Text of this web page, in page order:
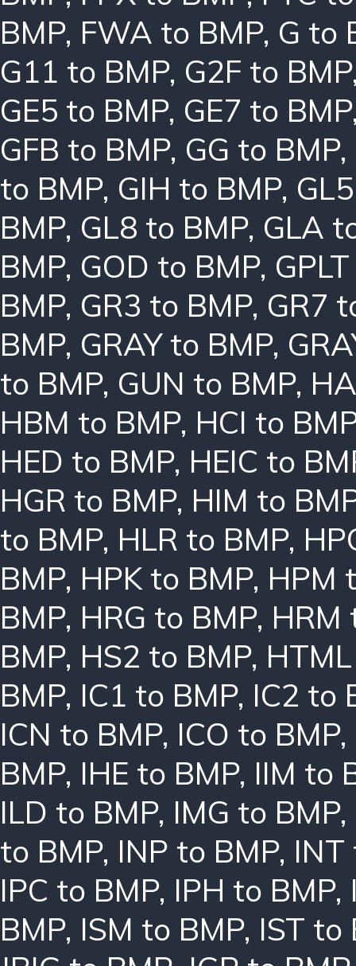
BMP, FWA to BMP, G to
G11 to BMP, G2F to BMP
GE5 to BMP, GE7 to BMP
GFB to BMP, GG to BMP,
to BMP, GIH to BMP,
BMP, GL8 to BMP, GLA
BMP, GOD to BMP,
BMP, GR3 to BMP, GR7
BMP, GRAY to BMP,
to BMP, GUN to BMP,
HBM to BMP, HCI to
HED to BMP, HEIC to
HGR to BMP, HIM to
to BMP, HLR to BMP,
BMP, HPK to BMP, HPM
BMP, HRG to BMP, HRM
BMP, HS2 to BMP,
BMP, IC1 to BMP, IC2 to
ICN to BMP, ICO to BMP,
BMP, IHE to BMP, IIM to
ILD to BMP, IMG to BMP,
to BMP, INP to BMP, INT
IPC to BMP, IPH to BMP,
BMP, ISM to BMP, IST to